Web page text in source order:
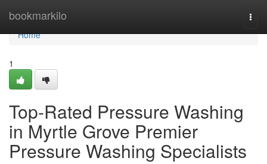
bookmarkilo
Home
Home
1
Top-Rated Pressure Washing
in Myrtle Grove Premier
Pressure Washing Specialists